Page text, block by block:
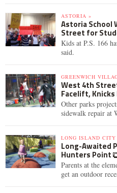
ASTORIA »
Astoria School
Street for
Kids at P.S. 166
said.
GREENWICH
West 4th
Facelift,
Other parks
sidewalk repair at
LONG ISLAND CITY
Long-Awaited
Hunters Point
Parents at the
get an outdoor